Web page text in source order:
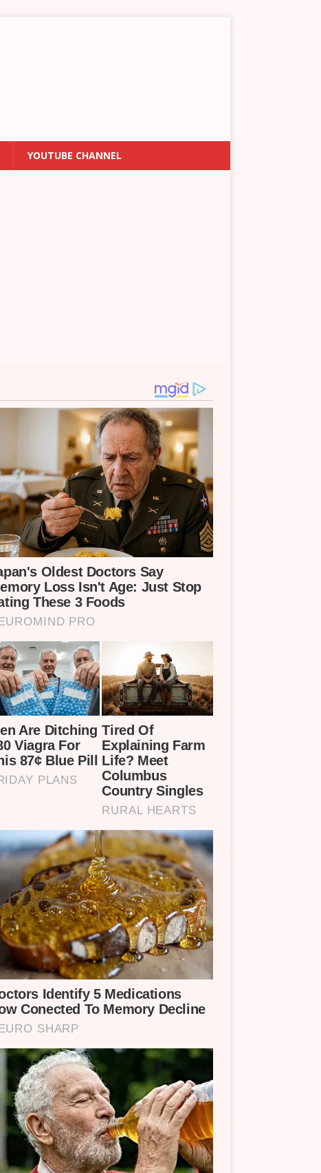
YOUTUBE CHANNEL